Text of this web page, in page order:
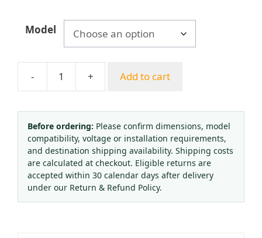
Model
-
Yongheng
Y01
HM-
C02-
01
Acetylene/Oxygen/CO2/Argon
Pressure
Reducer
+ Add to cart
Before ordering: Please confirm dimensions, model
compatibility, voltage or installation requirements,
and destination shipping availability. Shipping costs
are calculated at checkout. Eligible returns are
accepted within 30 calendar days after delivery
under our Return & Refund Policy.